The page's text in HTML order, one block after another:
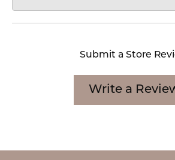
Submit a Store
Write a